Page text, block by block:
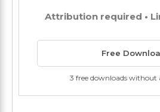
Attribution required •
Free
3 free downloads without